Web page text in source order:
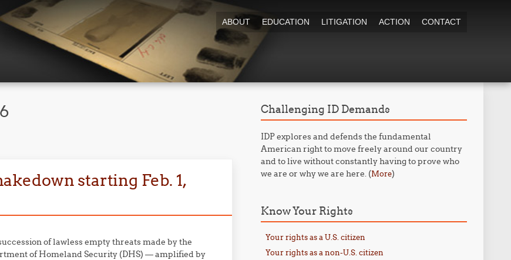
ABOUT EDUCATION LITIGATION ACTION CONTACT
starting Feb. 1,
of lawless empty threats made by the
of Homeland Security (DHS) — amplified by
Challenging ID Demands
IDP explores and defends the fundamental
American right to move freely around our country
and to live without constantly having to prove who
we are or why we are here. (More)
Know Your Rights
Your rights as a U.S. citizen
Your rights as a non-U.S. citizen